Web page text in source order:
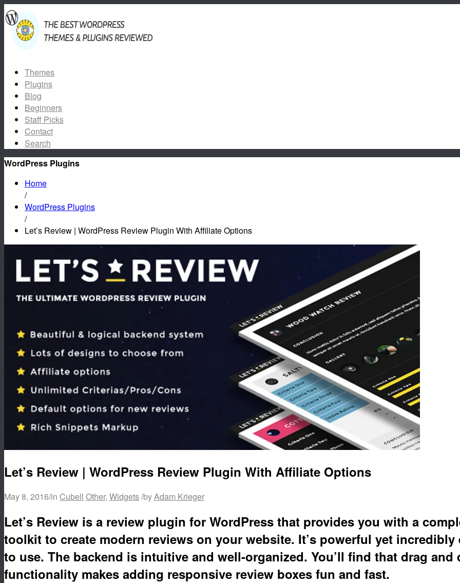
Themes
Plugins
Blog
Beginners
Staff Picks
Contact
Search
WordPress Plugins
Home
/
WordPress Plugins
/
Let’s Review | WordPress Review Plugin With Affiliate Options
Let’s Review | WordPress Review Plugin With Affiliate Options
May 8, 2016/in Cubell Other, Widgets/byAdam Krieger
Let’s Review is a review plugin for WordPress that provides you with a
toolkit to create modern reviews on your website. It’s powerful yet incredibly
to use. The backend is intuitive and well-organized. You’ll find that drag and
functionality makes adding responsive review boxes fun and fast.